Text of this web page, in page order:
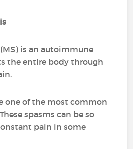
is an autoimmune
the entire body through
one of the most common
spasms can be so
pain in some